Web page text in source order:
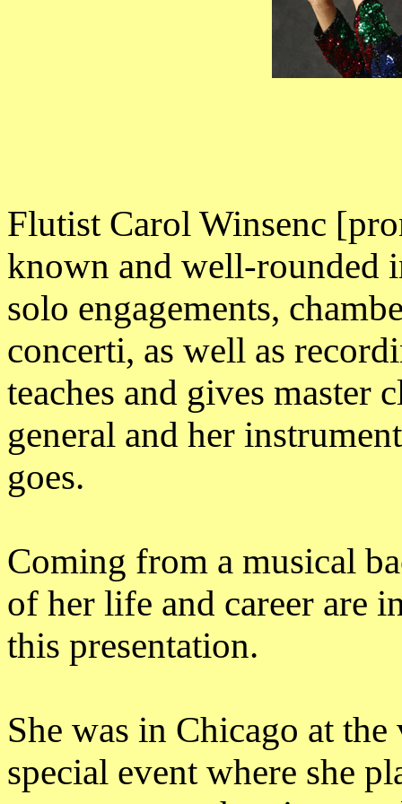
Flutist Carol Winsenc
known and well-rounded
solo engagements,
concerti, as well as
teaches and gives master
general and her
goes.
Coming from a musical
of her life and career are
this presentation.
She was in Chicago at
special event where she